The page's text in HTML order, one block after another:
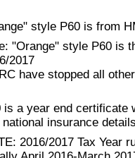
style P60 is from
"Orange" style P60 is
2017
have stopped all
is a year end certificate
national insurance
2016/2017 Tax Year